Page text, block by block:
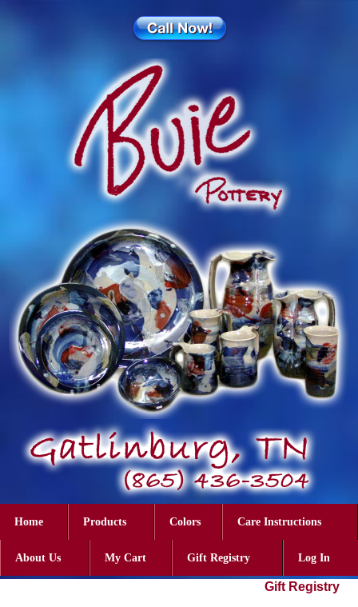
Home Products Colors Care Instructions
About Us My Cart Gift Registry Log In
Gift Registry